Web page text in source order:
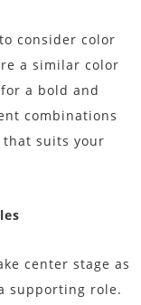
consider color
a similar color
a bold and
combinations
suits your
center stage as
supporting role.